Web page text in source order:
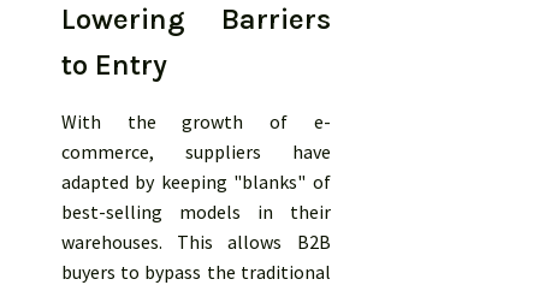
Lowering Barriers
to Entry
With the growth of e-
commerce, suppliers have
adapted by keeping "blanks" of
best-selling models in their
warehouses. This allows B2B
buyers to bypass the traditional